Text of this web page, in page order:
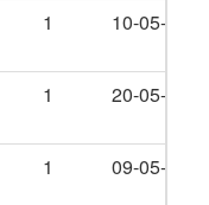
1 10-05-
1 20-05-
1 09-05-